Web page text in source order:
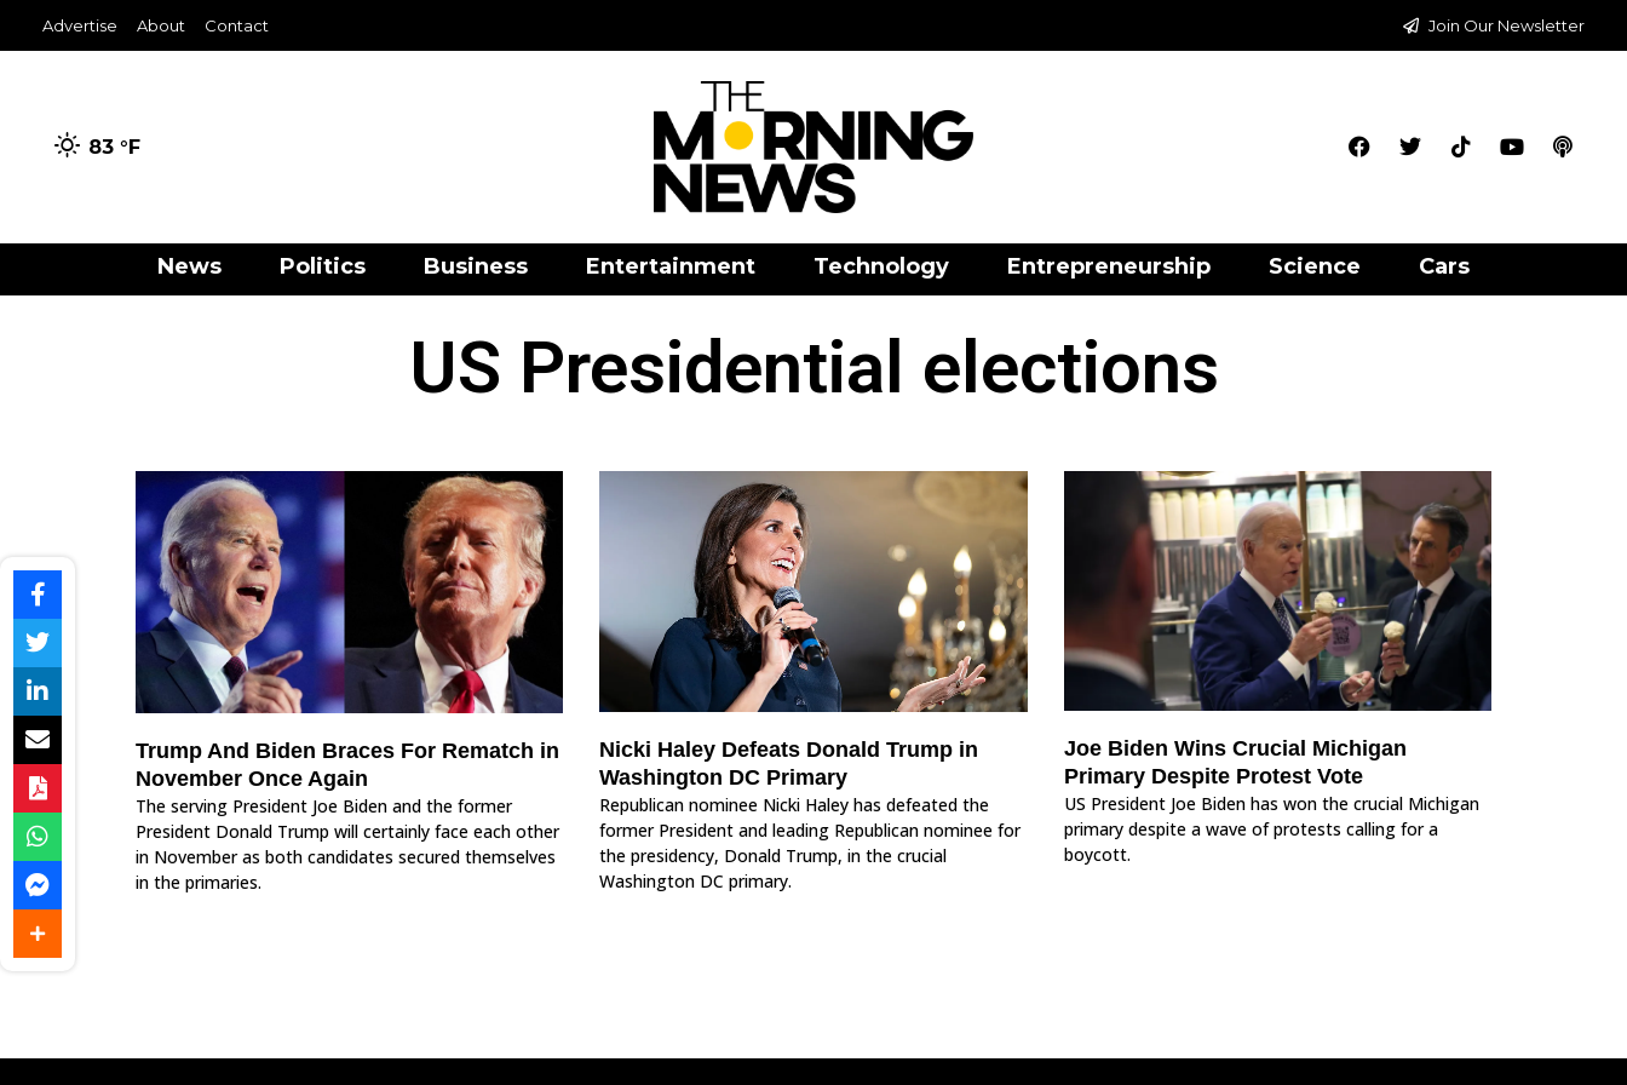
Advertise About Contact Join Our Newsletter
83 °F
News Politics Business Entertainment Technology Entrepreneurship Science Cars
US Presidential elections
Trump And Biden Braces For Rematch in
November Once Again
The serving President Joe Biden and the former
President Donald Trump will certainly face each other
in November as both candidates secured themselves
in the primaries.
Nicki Haley Defeats Donald Trump in
Washington DC Primary
Republican nominee Nicki Haley has defeated the
former President and leading Republican nominee for
the presidency, Donald Trump, in the crucial
Washington DC primary.
Joe Biden Wins Crucial Michigan
Primary Despite Protest Vote
US President Joe Biden has won the crucial Michigan
primary despite a wave of protests calling for a
boycott.